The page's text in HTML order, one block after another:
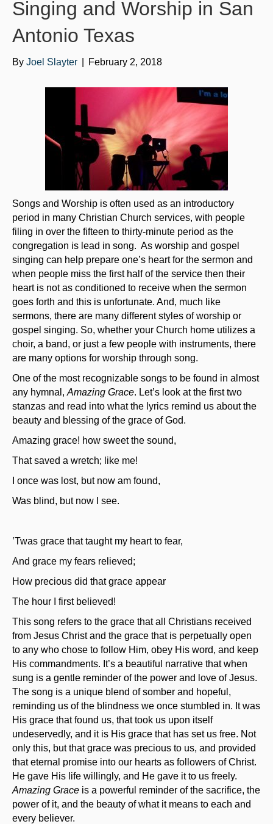
o
k
e
b
Singing and Worship in San
Antonio Texas
By Joel Slayter February 2, 2018
Songs and Worship is often used as an introductory
period in many Christian Church services, with people
filing in over the fifteen to thirty-minute period as the
congregation is lead in song. As worship and gospel
singing can help prepare one’s heart for the sermon and
when people miss the first half of the service then their
heart is not as conditioned to receive when the sermon
goes forth and this is unfortunate. And, much like
sermons, there are many different styles of worship or
gospel singing. So, whether your Church home utilizes a
choir, a band, or just a few people with instruments, there
are many options for worship through song.
One of the most recognizable songs to be found in almost
any hymnal, Amazing Grace. Let’s look at the first two
stanzas and read into what the lyrics remind us about the
beauty and blessing of the grace of God.
Amazing grace! how sweet the sound,
That saved a wretch; like me!
I once was lost, but now am found,
Was blind, but now I see.
’Twas grace that taught my heart to fear,
And grace my fears relieved;
How precious did that grace appear
The hour I first believed!
This song refers to the grace that all Christians received
from Jesus Christ and the grace that is perpetually open
to any who chose to follow Him, obey His word, and keep
His commandments. It’s a beautiful narrative that when
sung is a gentle reminder of the power and love of Jesus.
The song is a unique blend of somber and hopeful,
reminding us of the blindness we once stumbled in. It was
His grace that found us, that took us upon itself
undeservedly, and it is His grace that has set us free. Not
only this, but that grace was precious to us, and provided
that eternal promise into our hearts as followers of Christ.
He gave His life willingly, and He gave it to us freely.
Amazing Grace is a powerful reminder of the sacrifice, the
power of it, and the beauty of what it means to each and
every believer.